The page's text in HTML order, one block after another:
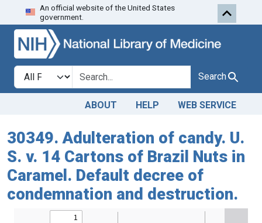
Skip to search
An official website of the United States
government.
Search in
search for Search
ABOUT HELP WEB SERVICE
30349. Adulteration of candy. U.
S. v. 14 Cartons of Brazil Nuts in
Caramel. Default decree of
condemnation and destruction.